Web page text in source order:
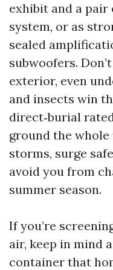
exhibit and a pair
system, or as
sealed
subwoofers.
exterior, even
and insects win
direct‑burial
ground the
storms, surge
avoid you from
summer season.
If you’re
air, keep in mind
container that